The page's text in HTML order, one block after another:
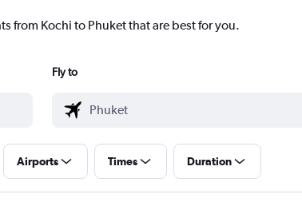
from Kochi to Phuket that are best for you.
Fly to
Airports Times Duration